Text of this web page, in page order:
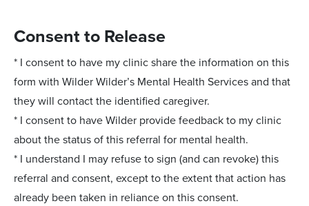
Consent to Release
* I consent to have my clinic share the information on this
form with Wilder Wilder’s Mental Health Services and that
they will contact the identified caregiver.
* I consent to have Wilder provide feedback to my clinic
about the status of this referral for mental health.
* I understand I may refuse to sign (and can revoke) this
referral and consent, except to the extent that action has
already been taken in reliance on this consent.